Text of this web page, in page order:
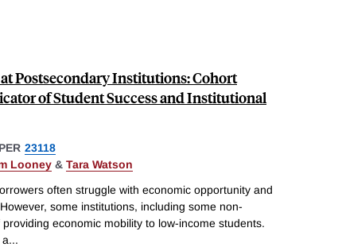
Postsecondary Institutions: Cohort
of Student Success and Institutional
23118
Looney & Tara Watson
often struggle with economic opportunity and
some institutions, including some non-
economic mobility to low-income students.
...